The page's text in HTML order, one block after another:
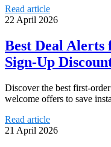
Read article
22 April 2026
Best Deal
Sign-Up
Discover the best first-
welcome offers to save
Read article
21 April 2026